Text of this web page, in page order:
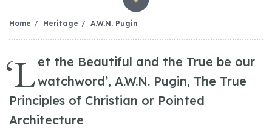
Home Heritage A.W.N. Pugin
‘L et the Beautiful and the True be our
watchword’, A.W.N. Pugin, The True
Principles of Christian or Pointed
Architecture